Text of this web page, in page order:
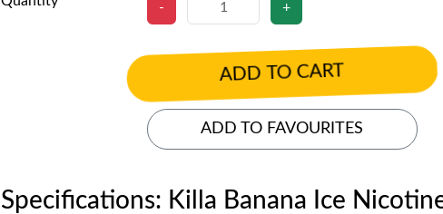
- +
ADD TO CART
ADD TO FAVOURITES
Specifications: Killa Banana Ice